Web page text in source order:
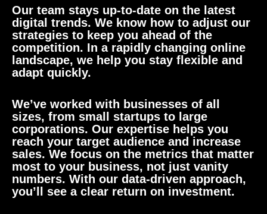
Our team stays up-to-date on the latest
digital trends. We know how to adjust our
strategies to keep you ahead of the
competition. In a rapidly changing online
landscape, we help you stay flexible and
adapt quickly.
We’ve worked with businesses of all
sizes, from small startups to large
corporations. Our expertise helps you
reach your target audience and increase
sales. We focus on the metrics that matter
most to your business, not just vanity
numbers. With our data-driven approach,
you’ll see a clear return on investment.